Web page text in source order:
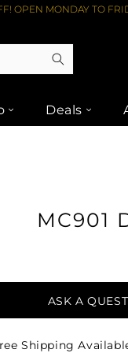
OPEN MONDAY TO
Deals
MC901
ASK A
Shipping